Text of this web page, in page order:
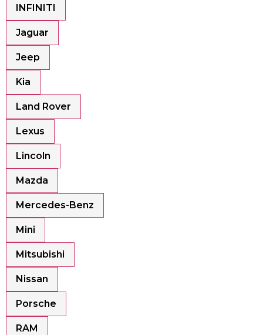
INFINITI
Jaguar
Jeep
Kia
Land Rover
Lexus
Lincoln
Mazda
Mercedes-Benz
Mini
Mitsubishi
Nissan
Porsche
RAM